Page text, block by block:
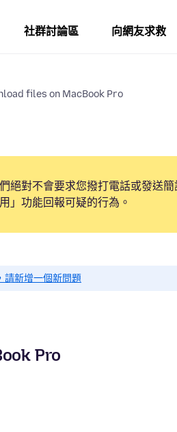
社群討論區 向網友求救
files on MacBook Pro
絕對不會要求您撥打電話或發送
」功能回報可疑的行為。
請新增一個新問題
Pro